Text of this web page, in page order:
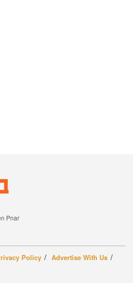
Pnar
Policy
Advertise With Us